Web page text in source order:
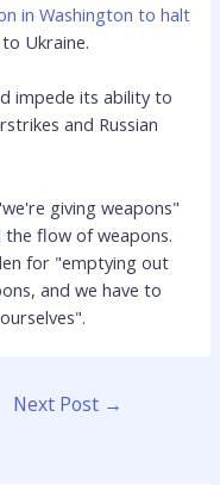
in Washington to halt
to Ukraine.
impede its ability to
and Russian
giving weapons"
flow of weapons.
for "emptying out
and we have to
Next Post →